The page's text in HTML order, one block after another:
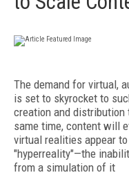
The demand for virtual,
is set to skyrocket to
creation and
same time, content will
virtual realities appear
"hyperreality"—the
from a simulation of it